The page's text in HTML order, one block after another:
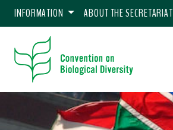
INFORMATION ABOUT THE SECRETARIAT